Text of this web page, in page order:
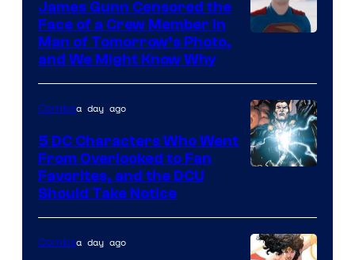
of
DC
Studios
James Gunn Censored the
Face of a Crew Member in
Man of Tomorrow’s Photo,
and We Might Know Why
of
DC
Comicsa day ago
5 DC Characters Who Went
From Overlooked to Fan
Favorites, and the DCU
Should Take Notice
Comicsa day ago